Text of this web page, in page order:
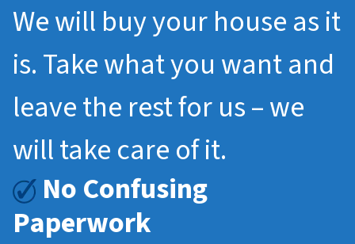
We will buy your house as it
is. Take what you want and
leave the rest for us – we
will take care of it.
No Confusing
Paperwork